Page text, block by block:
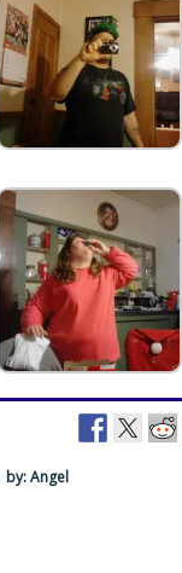
by: Angel